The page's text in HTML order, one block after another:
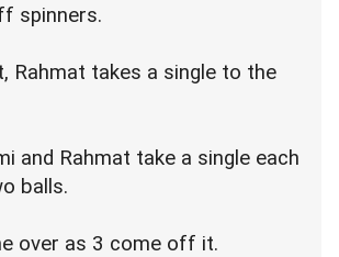
spinners.
Rahmat takes a single to the
and Rahmat take a single each
balls.
over as 3 come off it.